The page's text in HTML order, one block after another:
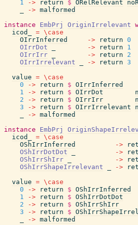
1 -> return $ ORelRelevant
-> malformed
instance
EmbPrj OriginIrrelevant
icod_
= \ case
OIrrInferred
-> return 0
OIrrDot
-> return
1
OIrrIrr
-> return
2
OIrrIrrelevant
-> return 3
value = \ case
0
-> return $ OIrrInferred
1
-> return $ OIrrDot
2
-> return $ OIrrIrr
3
-> return $ OIrrIrrelevant
-> malformed
instance
EmbPrj
icod_
= \ case
OShIrrInferred
->
OShIrrDotDot
->
OShIrrShIrr
->
OShIrrShapeIrrelevant
->
value = \ case
0
-> return $ OShIrrInferred
1
-> return $ OShIrrDotDot
2
-> return $ OShIrrShIrr
3
-> return $
-> malformed